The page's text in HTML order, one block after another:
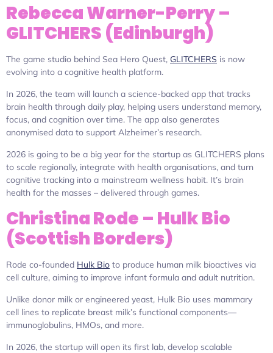
Rebecca Warner-Perry –
GLITCHERS (Edinburgh)
The game studio behind Sea Hero Quest, GLITCHERS is now
evolving into a cognitive health platform.
In 2026, the team will launch a science-backed app that tracks
brain health through daily play, helping users understand memory,
focus, and cognition over time. The app also generates
anonymised data to support Alzheimer’s research.
2026 is going to be a big year for the startup as GLITCHERS plans
to scale regionally, integrate with health organisations, and turn
cognitive tracking into a mainstream wellness habit. It’s brain
health for the masses – delivered through games.
Christina Rode – Hulk Bio
(Scottish Borders)
Rode co-founded Hulk Bio to produce human milk bioactives via
cell culture, aiming to improve infant formula and adult nutrition.
Unlike donor milk or engineered yeast, Hulk Bio uses mammary
cell lines to replicate breast milk’s functional components—
immunoglobulins, HMOs, and more.
In 2026, the startup will open its first lab, develop scalable